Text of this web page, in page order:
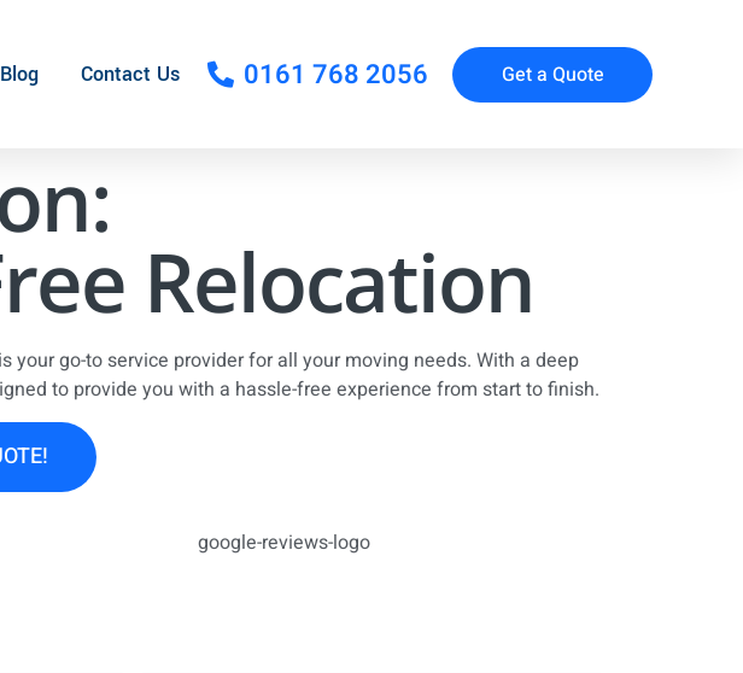
Blog Contact Us 0161 768 2056 Get a Quote
Relocation
your go-to service provider for all your moving needs. With a deep
to provide you with a hassle-free experience from start to finish.